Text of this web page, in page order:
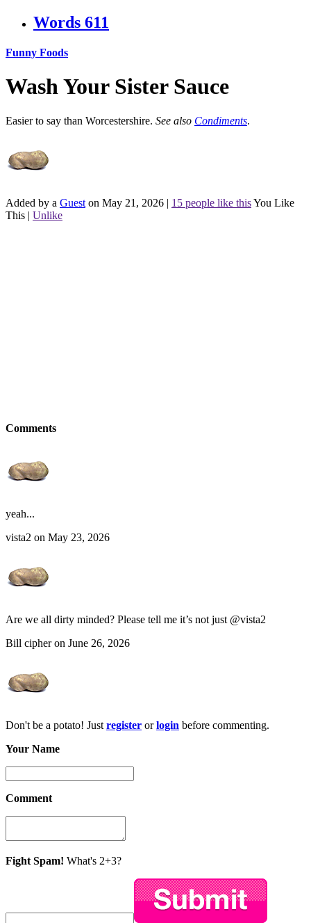
Words 611
Funny Foods
Wash Your Sister Sauce
Easier to say than Worcestershire. See also Condiments.
Added by a Guest on May 21, 2026 | 15 people like thisYou Like
This | Unlike
Comments
yeah...
vista2 on May 23, 2026
Are we all dirty minded? Please tell me it’s not just @vista2
Bill cipher on June 26, 2026
Don't be a potato! Just register orlogin before commenting.
Your Name
Comment
Fight Spam! What's 2+3?